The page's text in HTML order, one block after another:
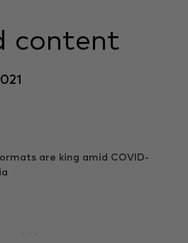
content
are king amid COVID-